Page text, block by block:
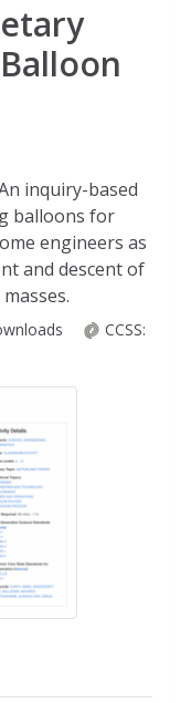
inquiry-based
balloons for
engineers as
and descent of
CCSS: